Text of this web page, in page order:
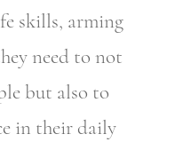
skills, arming
need to not
but also to
in their daily